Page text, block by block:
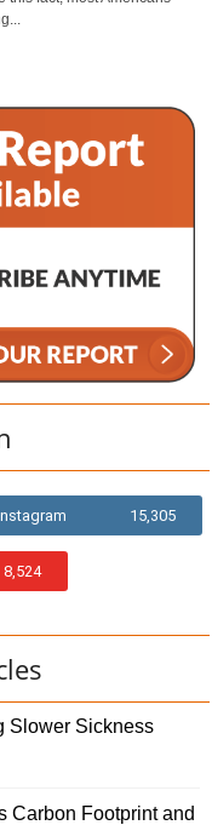
15,305
8,524
Slower Sickness
Carbon Footprint and